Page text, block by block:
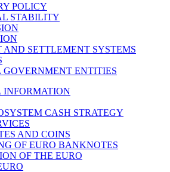
POLICY
STABILITY
AND SETTLEMENT SYSTEMS
GOVERNMENT ENTITIES
INFORMATION
CASH STRATEGY
AND COINS
OF EURO BANKNOTES
OF THE EURO